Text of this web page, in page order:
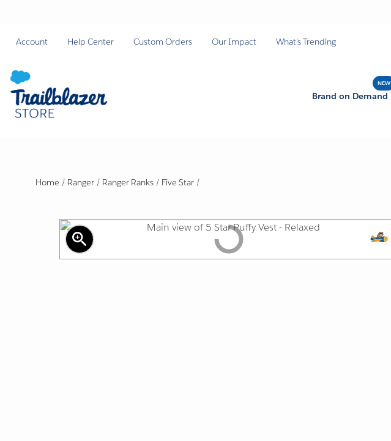
Account Help Center Custom Orders Our Impact What's Trending
Brand on Demand
Home / Ranger/ Ranger Ranks/ Five Star/
zoom_in